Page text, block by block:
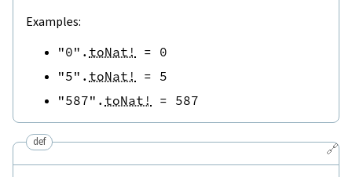
Examples:
"0" . toNat! = 0
"5" . toNat! = 5
"587" . toNat! = 587
🔗
def